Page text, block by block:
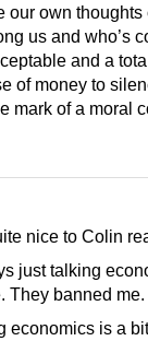
our own thoughts
us and who’s
and a
of money to
mark of a moral
nice to Colin
just talking
They banned me.
economics is a bit